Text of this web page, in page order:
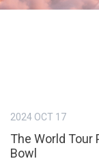
2024 OCT 17
The World Tour
Bowl